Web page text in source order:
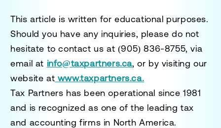
This article is written for educational purposes.
Should you have any inquiries, please do not
hesitate to contact us at (905) 836-8755, via
email at info@taxpartners.ca, or by visiting our
website at www.taxpartners.ca.
Tax Partners has been operational since 1981
and is recognized as one of the leading tax
and accounting firms in North America.